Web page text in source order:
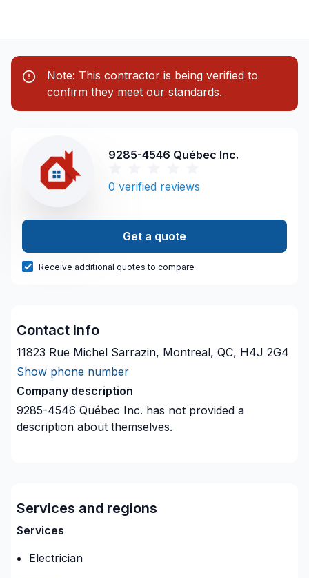
Note: This contractor is being verified to
confirm they meet our standards.
9285-4546 Québec Inc.
0 verified reviews
Get a quote
Receive additional quotes to compare
Contact info
11823 Rue Michel Sarrazin, Montreal, QC, H4J 2G4
Show phone number
Company description
9285-4546 Québec Inc. has not provided a
description about themselves.
Services and regions
Services
Electrician